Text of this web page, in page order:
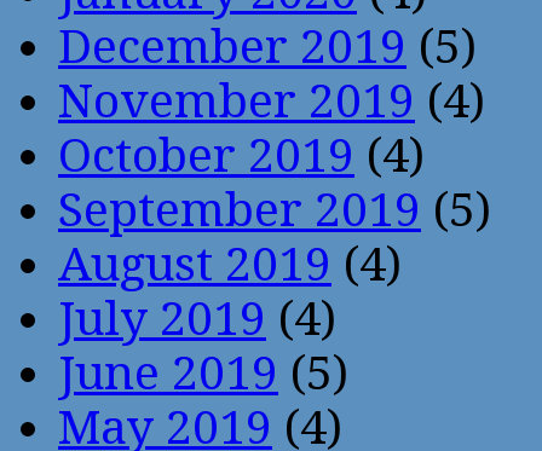
December 2019 (5)
November 2019 (4)
October 2019 (4)
September 2019 (5)
August 2019 (4)
July 2019 (4)
June 2019 (5)
May 2019 (4)